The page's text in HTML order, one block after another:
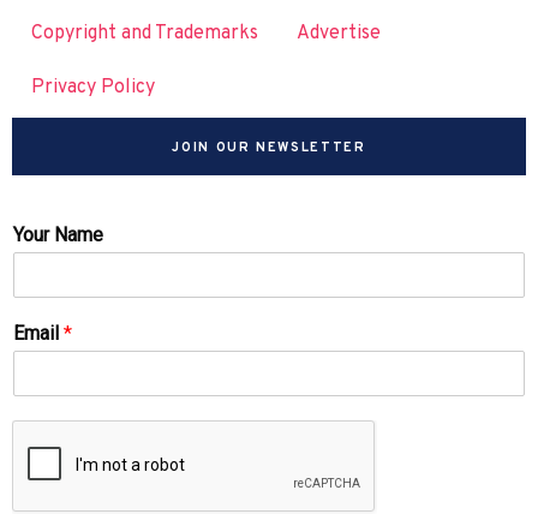
Copyright and Trademarks Advertise
Privacy Policy
JOIN OUR NEWSLETTER
Your Name
Email *